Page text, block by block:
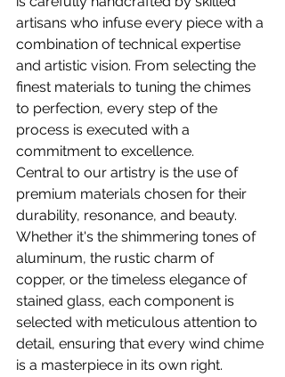
artisans who infuse every piece with a
combination of technical expertise
and artistic vision. From selecting the
finest materials to tuning the chimes
to perfection, every step of the
process is executed with a
commitment to excellence.
Central to our artistry is the use of
premium materials chosen for their
durability, resonance, and beauty.
Whether it's the shimmering tones of
aluminum, the rustic charm of
copper, or the timeless elegance of
stained glass, each component is
selected with meticulous attention to
detail, ensuring that every wind chime
is a masterpiece in its own right.